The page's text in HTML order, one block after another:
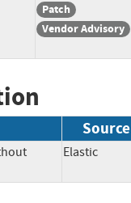
Patch
Vendor Advisory
Source
Elastic